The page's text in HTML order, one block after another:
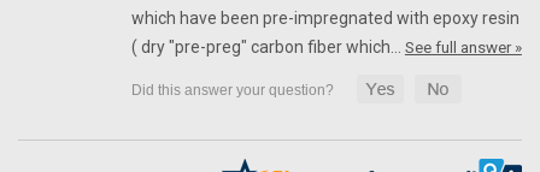
which have been pre-impregnated with epoxy resin
( dry "pre-preg" carbon fiber which… See full answer »